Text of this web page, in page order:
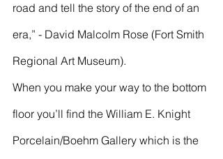
road and tell the story of the end of an
era,” - David Malcolm Rose (Fort Smith
Regional Art Museum).
When you make your way to the bottom
floor you’ll find the William E. Knight
Porcelain/Boehm Gallery which is the